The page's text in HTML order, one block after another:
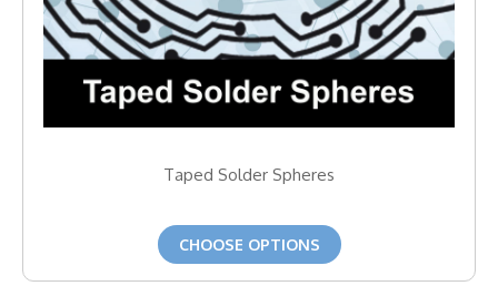
Taped Solder Spheres
CHOOSE OPTIONS